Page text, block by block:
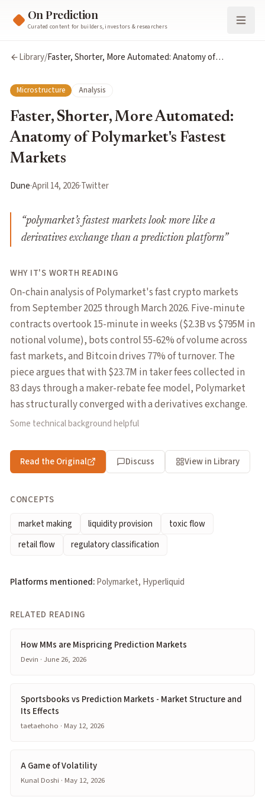
On Prediction
Curated content for builders, investors & researchers
Library/Faster, Shorter, More Automated: Anatomy of
Microstructure Analysis
Faster, Shorter, More Automated:
Anatomy of Polymarket's Fastest
Markets
Dune·April 14, 2026·Twitter
“polymarket’s fastest markets look more like a
derivatives exchange than a prediction platform”
WHY IT'S WORTH READING
On-chain analysis of Polymarket's fast crypto markets
from September 2025 through March 2026. Five-minute
contracts overtook 15-minute in weeks ($2.3B vs $795M in
notional volume), bots control 55-62% of volume across
fast markets, and Bitcoin drives 77% of turnover. The
piece argues that with $23.7M in taker fees collected in
83 days through a maker-rebate fee model, Polymarket
has structurally converged with a derivatives exchange.
Some technical background helpful
Read the Original Discuss View in Library
CONCEPTS
market making
liquidity provision
toxic flow
retail flow
regulatory classification
Platforms mentioned:Polymarket, Hyperliquid
RELATED READING
How MMs are Mispricing Prediction Markets
Devin · June 26, 2026
Sportsbooks vs Prediction Markets - Market Structure and
Its Effects
taetaehoho · May 12, 2026
A Game of Volatility
Kunal Doshi · May 12, 2026